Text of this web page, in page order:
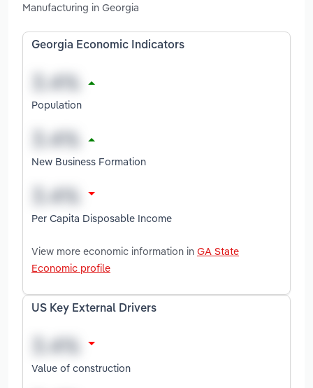
Manufacturing in Georgia
Georgia Economic Indicators
Population
New Business Formation
Per Capita Disposable Income
View more economic information in GA State
Economic profile
US Key External Drivers
Value of construction